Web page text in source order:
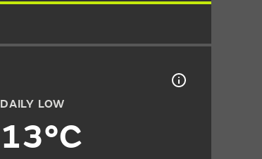
DAILY LOW
13°C